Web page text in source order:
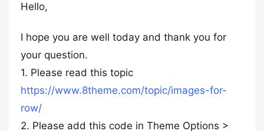
Hello,
I hope you are well today and thank you for
your question.
1. Please read this topic
https://www.8theme.com/topic/images-for-
row/
2. Please add this code in Theme Options >